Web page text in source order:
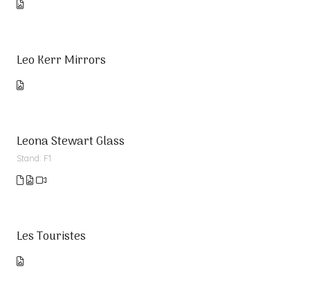
Leo Kerr Mirrors
Leona Stewart Glass
Stand: F1
Les Touristes